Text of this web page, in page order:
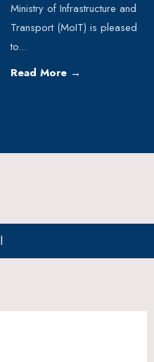
Ministry of Infrastructure and
Transport (MoIT) is pleased
to...
Read More →